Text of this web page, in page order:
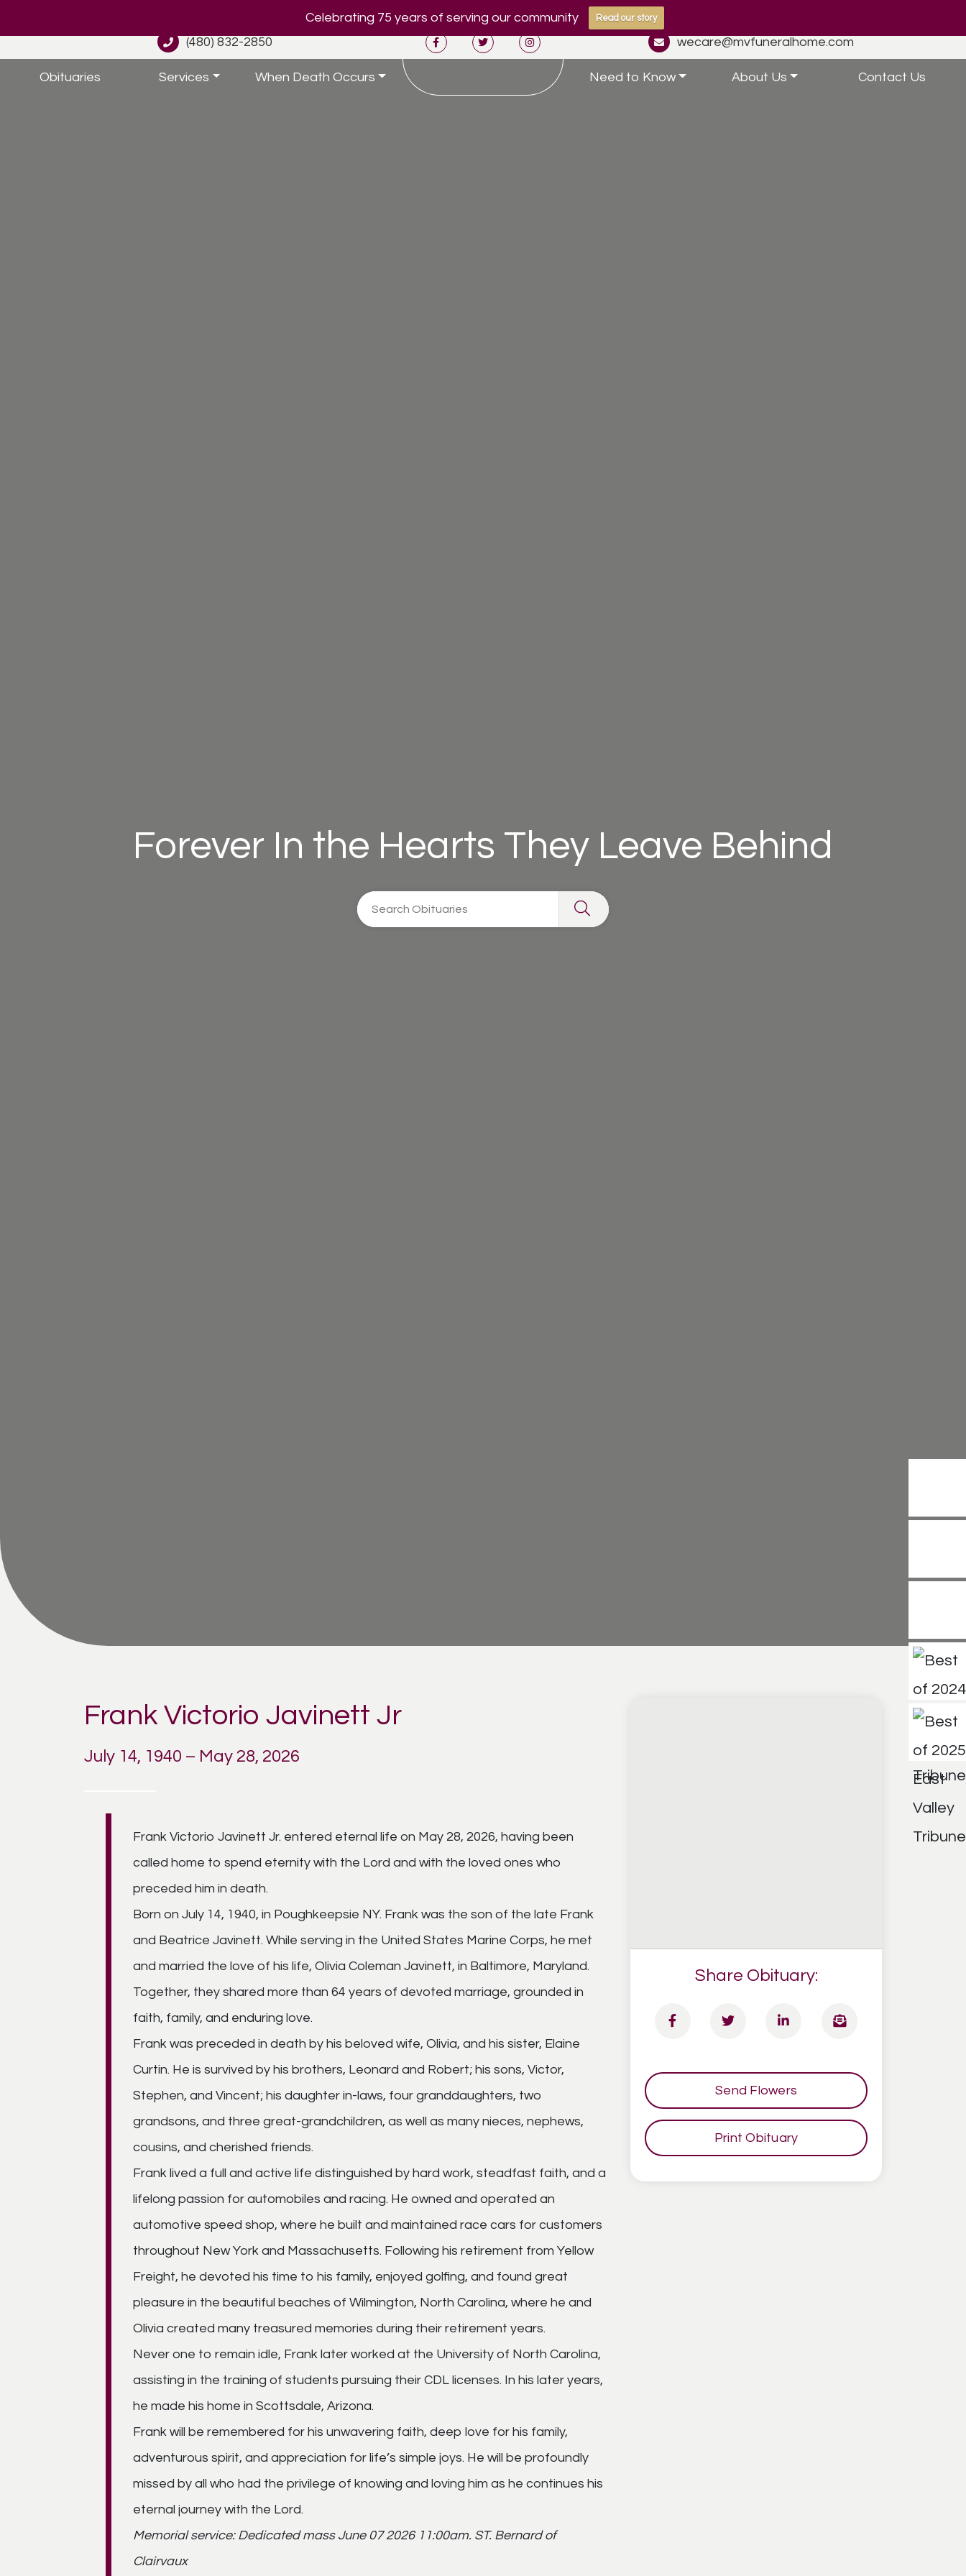
Celebrating 75 years of serving our community Read our story
(480) 832-2850 wecare@mvfuneralhome.com
Obituaries Services When Death Occurs Need to Know About Us Contact Us
Forever In the Hearts They Leave Behind
Frank Victorio Javinett Jr
July 14, 1940 – May 28, 2026
Frank Victorio Javinett Jr. entered eternal life on May 28, 2026, having been
called home to spend eternity with the Lord and with the loved ones who
preceded him in death.
Born on July 14, 1940, in Poughkeepsie NY. Frank was the son of the late Frank
and Beatrice Javinett. While serving in the United States Marine Corps, he met
and married the love of his life, Olivia Coleman Javinett, in Baltimore, Maryland.
Together, they shared more than 64 years of devoted marriage, grounded in
faith, family, and enduring love.
Frank was preceded in death by his beloved wife, Olivia, and his sister, Elaine
Curtin. He is survived by his brothers, Leonard and Robert; his sons, Victor,
Stephen, and Vincent; his daughter in-laws, four granddaughters, two
grandsons, and three great-grandchildren, as well as many nieces, nephews,
cousins, and cherished friends.
Frank lived a full and active life distinguished by hard work, steadfast faith, and a
lifelong passion for automobiles and racing. He owned and operated an
automotive speed shop, where he built and maintained race cars for customers
throughout New York and Massachusetts. Following his retirement from Yellow
Freight, he devoted his time to his family, enjoyed golfing, and found great
pleasure in the beautiful beaches of Wilmington, North Carolina, where he and
Olivia created many treasured memories during their retirement years.
Never one to remain idle, Frank later worked at the University of North Carolina,
assisting in the training of students pursuing their CDL licenses. In his later years,
he made his home in Scottsdale, Arizona.
Frank will be remembered for his unwavering faith, deep love for his family,
adventurous spirit, and appreciation for life’s simple joys. He will be profoundly
missed by all who had the privilege of knowing and loving him as he continues his
eternal journey with the Lord.
Memorial service: Dedicated mass June 07 2026 11:00am. ST. Bernard of
Clairvaux
Share Obituary:
Send Flowers
Print Obituary